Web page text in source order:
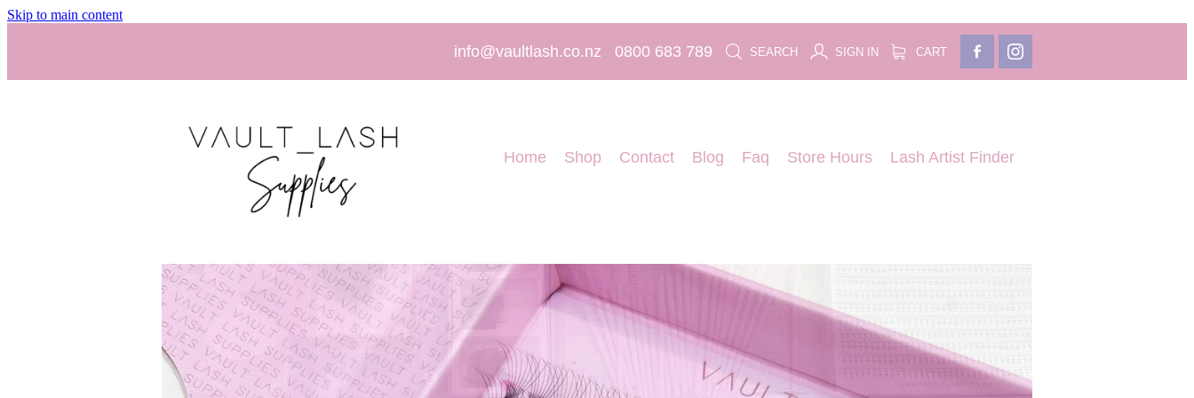
Skip to main content
info@vaultlash.co.nz 0800 683 789 SEARCH SIGN IN CART
Home Shop Contact Blog Faq Store Hours Lash Artist Finder